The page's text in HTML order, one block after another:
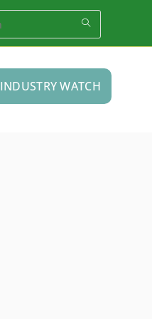
INDUSTRY WATCH